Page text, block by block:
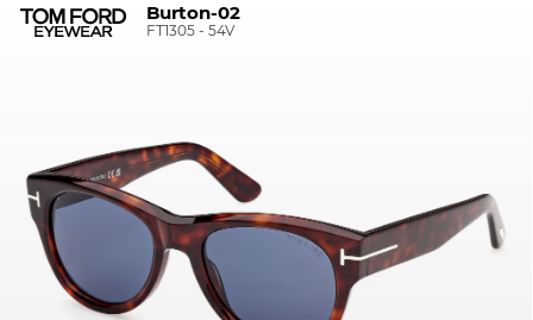
Burton-02
FT1305 - 54V